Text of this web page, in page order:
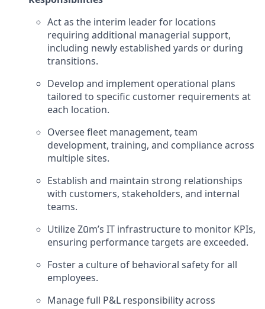
Act as the interim leader for locations
requiring additional managerial support,
including newly established yards or during
transitions.
Develop and implement operational plans
tailored to specific customer requirements at
each location.
Oversee fleet management, team
development, training, and compliance across
multiple sites.
Establish and maintain strong relationships
with customers, stakeholders, and internal
teams.
Utilize Zūm’s IT infrastructure to monitor KPIs,
ensuring performance targets are exceeded.
Foster a culture of behavioral safety for all
employees.
Manage full P&L responsibility across